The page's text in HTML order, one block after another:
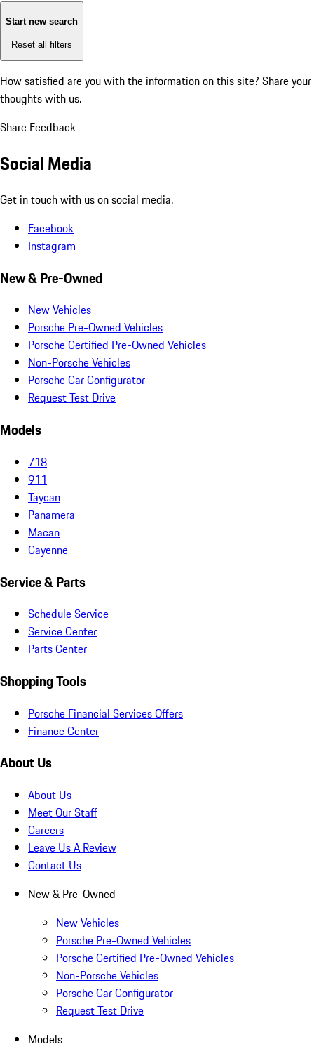
Start new search
Reset all filters
How satisfied are you with the information on this site? Share your
thoughts with us.
Share Feedback
Social Media
Get in touch with us on social media.
Facebook
Instagram
New & Pre-Owned
New Vehicles
Porsche Pre-Owned Vehicles
Porsche Certified Pre-Owned Vehicles
Non-Porsche Vehicles
Porsche Car Configurator
Request Test Drive
Models
718
911
Taycan
Panamera
Macan
Cayenne
Service & Parts
Schedule Service
Service Center
Parts Center
Shopping Tools
Porsche Financial Services Offers
Finance Center
About Us
About Us
Meet Our Staff
Careers
Leave Us A Review
Contact Us
New & Pre-Owned
New Vehicles
Porsche Pre-Owned Vehicles
Porsche Certified Pre-Owned Vehicles
Non-Porsche Vehicles
Porsche Car Configurator
Request Test Drive
Models